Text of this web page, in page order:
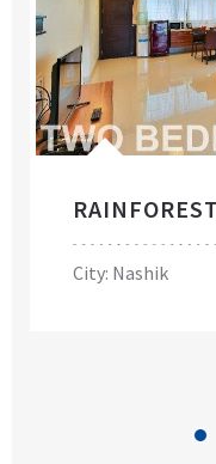
City: Nashik